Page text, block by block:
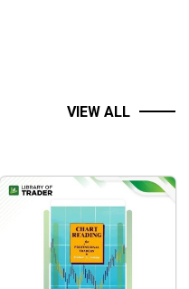
VIEW ALL
Counter Punch Trader by
NetPicks is an irreplaceable
add-on for boosting the power
of NinjaTrader 7 and your